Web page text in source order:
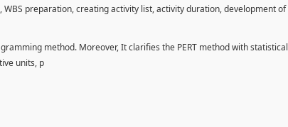
preparation, creating activity list, activity duration, development of
method. Moreover, It clarifies the PERT method with statistical
units, p